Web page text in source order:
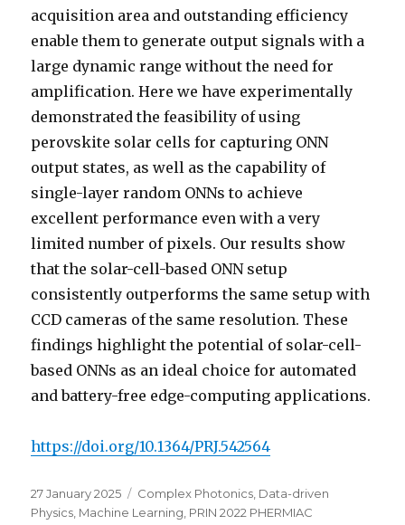
acquisition area and outstanding efficiency
enable them to generate output signals with a
large dynamic range without the need for
amplification. Here we have experimentally
demonstrated the feasibility of using
perovskite solar cells for capturing ONN
output states, as well as the capability of
single-layer random ONNs to achieve
excellent performance even with a very
limited number of pixels. Our results show
that the solar-cell-based ONN setup
consistently outperforms the same setup with
CCD cameras of the same resolution. These
findings highlight the potential of solar-cell-
based ONNs as an ideal choice for automated
and battery-free edge-computing applications.
https://doi.org/10.1364/PRJ.542564
Posted
on
27 January 2025 Categories
Complex Photonics Data-driven
Physics Machine Learning PRIN 2022 PHERMIAC